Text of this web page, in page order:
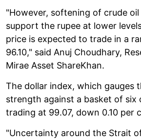
"However, softening of crude
support the rupee at lower
price is expected to trade in a
96.10," said Anuj Choudhary,
Mirae Asset ShareKhan.
The dollar index, which gauges
strength against a basket of six
trading at 99.07, down 0.10 per
"Uncertainty around the Strait